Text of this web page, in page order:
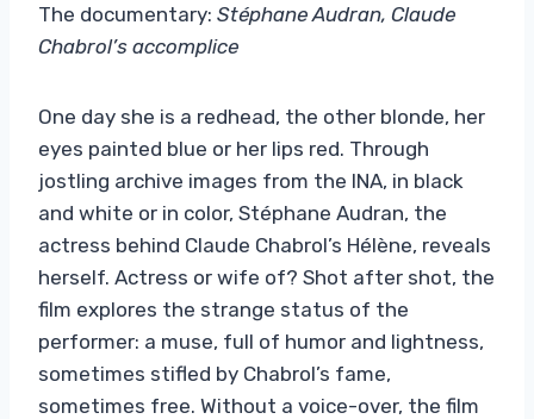
The documentary: Stéphane Audran, Claude
Chabrol’s accomplice
One day she is a redhead, the other blonde, her
eyes painted blue or her lips red. Through
jostling archive images from the INA, in black
and white or in color, Stéphane Audran, the
actress behind Claude Chabrol’s Hélène, reveals
herself. Actress or wife of? Shot after shot, the
film explores the strange status of the
performer: a muse, full of humor and lightness,
sometimes stifled by Chabrol’s fame,
sometimes free. Without a voice-over, the film